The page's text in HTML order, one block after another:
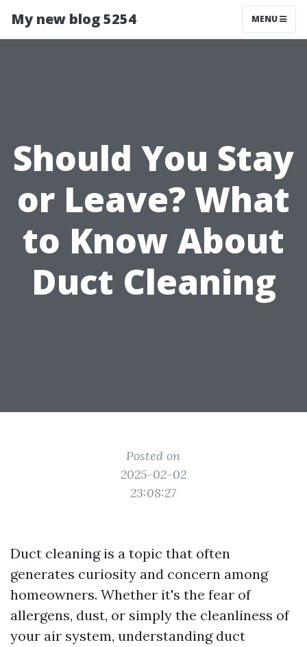
My new blog 5254 MENU
Should You Stay
or Leave? What
to Know About
Duct Cleaning
Posted on
2025-02-02
23:08:27
Duct cleaning is a topic that often
generates curiosity and concern among
homeowners. Whether it's the fear of
allergens, dust, or simply the cleanliness of
your air system, understanding duct